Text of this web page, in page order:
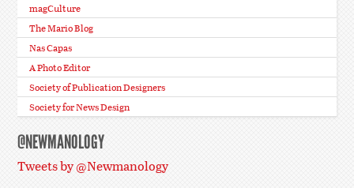
magCulture
The Mario Blog
Nas Capas
A Photo Editor
Society of Publication Designers
Society for News Design
@NEWMANOLOGY
Tweets by @Newmanology